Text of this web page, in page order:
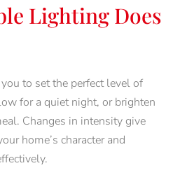
Lighting Does
to set the perfect level of
for a quiet night, or brighten
Changes in intensity give
home’s character and